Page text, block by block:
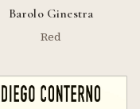
Barolo Ginestra
Red